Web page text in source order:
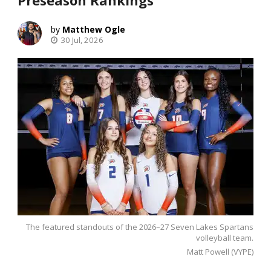
Matthew Ogle
30 Jul, 2026
The featured standouts of the 2026–27 Seven Lakes Spartans
volleyball team.
Matt Powell (VYPE)